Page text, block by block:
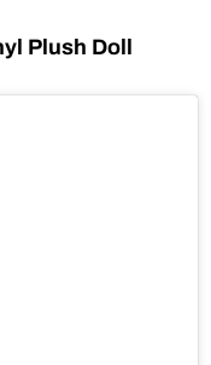
Plush Doll